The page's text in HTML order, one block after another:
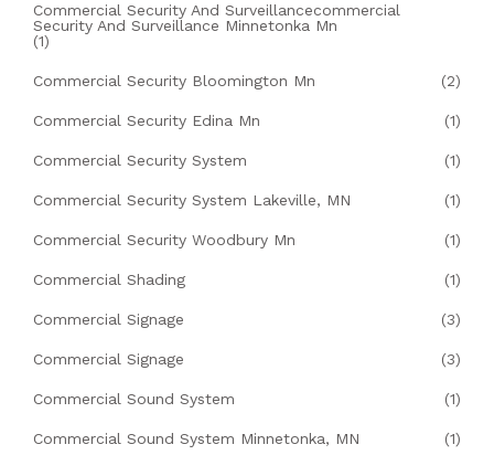
Commercial Security And Surveillancecommercial
Security And Surveillance Minnetonka Mn
(1)
Commercial Security Bloomington Mn (2)
Commercial Security Edina Mn (1)
Commercial Security System (1)
Commercial Security System Lakeville, MN (1)
Commercial Security Woodbury Mn (1)
Commercial Shading (1)
Commercial Signage (3)
Commercial Signage (3)
Commercial Sound System (1)
Commercial Sound System Minnetonka, MN (1)